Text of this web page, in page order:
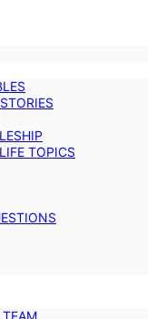
TOPICS
TEAM